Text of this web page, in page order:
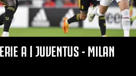
A | JUVENTUS - MILAN